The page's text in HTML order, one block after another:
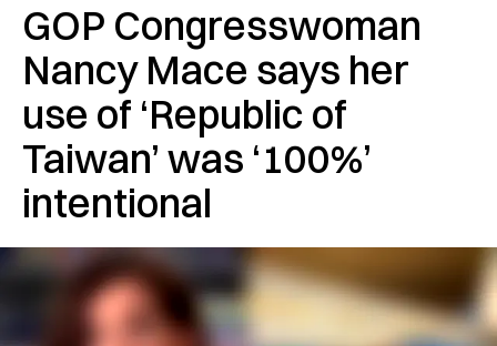
GOP Congresswoman
Nancy Mace says her
use of ‘Republic of
Taiwan’ was ‘100%’
intentional